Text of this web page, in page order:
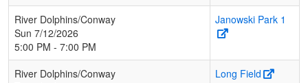
River Dolphins/Conway
Sun 7/12/2026
5:00 PM - 7:00 PM
Janowski Park 1
River Dolphins/Conway
Long Field